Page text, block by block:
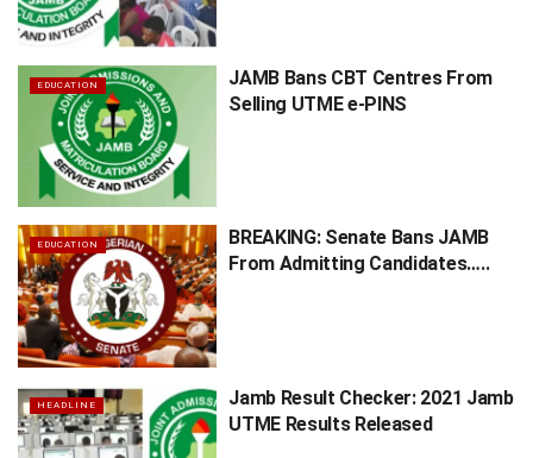
EDUCATION
JAMB Bans CBT Centres From
Selling UTME e-PINS
EDUCATION
BREAKING: Senate Bans JAMB
From Admitting Candidates…..
HEADLINE
Jamb Result Checker: 2021 Jamb
UTME Results Released